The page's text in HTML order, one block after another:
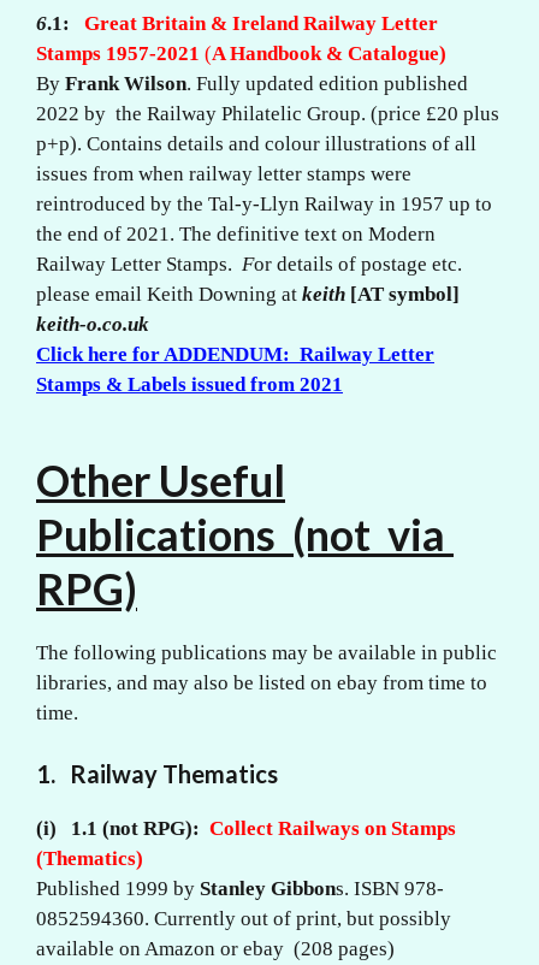
6.1: Great Britain & Ireland Railway Letter
Stamps 1957-2021 (A Handbook & Catalogue)
By Frank Wilson. Fully updated edition published
2022 by the Railway Philatelic Group. (price £20 plus
p+p). Contains details and colour illustrations of all
issues from when railway letter stamps were
reintroduced by the Tal-y-Llyn Railway in 1957 up to
the end of 2021. The definitive text on Modern
Railway Letter Stamps. For details of postage etc.
please email Keith Downing at keith [AT symbol]
keith-o.co.uk
Click here for ADDENDUM: Railway Letter
Stamps & Labels issued from 2021
Other Useful
Publications (not via
RPG)
The following publications may be available in public
libraries, and may also be listed on ebay from time to
time.
1. Railway Thematics
(i) 1.1 (not RPG): Collect Railways on Stamps
(Thematics)
Published 1999 by Stanley Gibbons. ISBN 978-
0852594360. Currently out of print, but possibly
available on Amazon or ebay (208 pages)